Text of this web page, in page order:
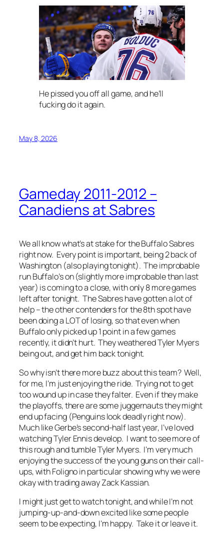
He pissed you off all game, and he’ll
fucking do it again.
May 8, 2026
Gameday 2011-2012 –
Canadiens at Sabres
We all know what’s at stake for the Buffalo Sabres
right now. Every point is important, being 2 back of
Washington (also playing tonight). The improbable
run Buffalo’s on (slightly more improbable than last
year) is coming to a close, with only 8 more games
left after tonight. The Sabres have gotten a lot of
help – the other contenders for the 8th spot have
been doing a LOT of losing, so that even when
Buffalo only picked up 1 point in a few games
recently, it didn’t hurt. They weathered Tyler Myers
being out, and get him back tonight.
So why isn’t there more buzz about this team? Well,
for me, I’m just enjoying the ride. Trying not to get
too wound up in case they falter. Even if they make
the playoffs, there are some juggernauts they might
end up facing (Penguins look deadly right now).
Much like Gerbe’s second-half last year, I’ve loved
watching Tyler Ennis develop. I want to see more of
this rough and tumble Tyler Myers. I’m very much
enjoying the success of the young guns on their call-
ups, with Foligno in particular showing why we were
okay with trading away Zack Kassian.
I might just get to watch tonight, and while I’m not
jumping-up-and-down excited like some people
seem to be expecting, I’m happy. Take it or leave it.